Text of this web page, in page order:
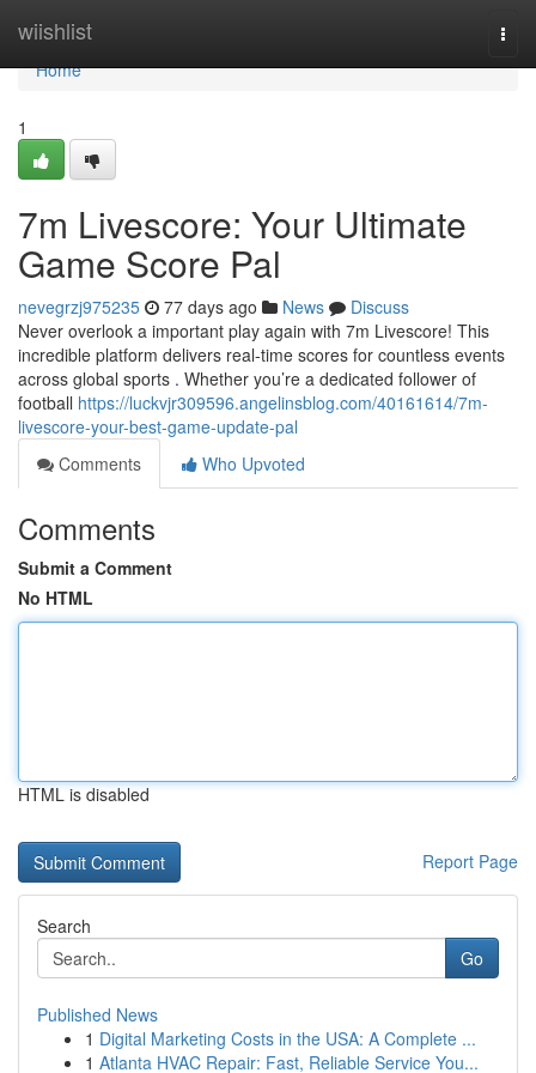
wiishlist
Home
Home
1
7m Livescore: Your Ultimate
Game Score Pal
nevegrzj975235 77 days ago News
Discuss
Never overlook a important play again with 7m Livescore! This
incredible platform delivers real-time scores for countless events
across global sports . Whether you’re a dedicated follower of
football https://luckvjr309596.angelinsblog.com/40161614/7m-
livescore-your-best-game-update-pal
Comments
Who Upvoted
Comments
Submit a Comment
No HTML
HTML is disabled
Report Page
Search
Go
Published News
1 Digital Marketing Costs in the USA: A Complete ...
1 Atlanta HVAC Repair: Fast, Reliable Service You...